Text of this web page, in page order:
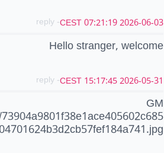
2026-06-03 07:21:19 CEST
- reply
Hello stranger, welcome
2026-05-31 15:17:45 CEST
- reply
GM